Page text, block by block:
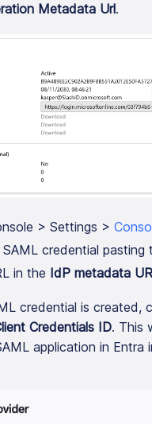
Metadata Url.
> Settings >
credential pasting
in the IdP metadata
credential is created,
Credentials ID. This
application in Entra